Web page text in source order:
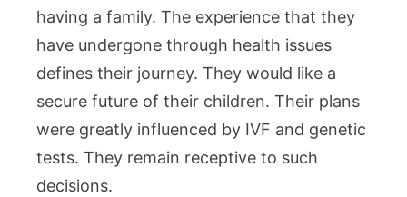
having a family. The experience that they
have undergone through health issues
defines their journey. They would like a
secure future of their children. Their plans
were greatly influenced by IVF and genetic
tests. They remain receptive to such
decisions.